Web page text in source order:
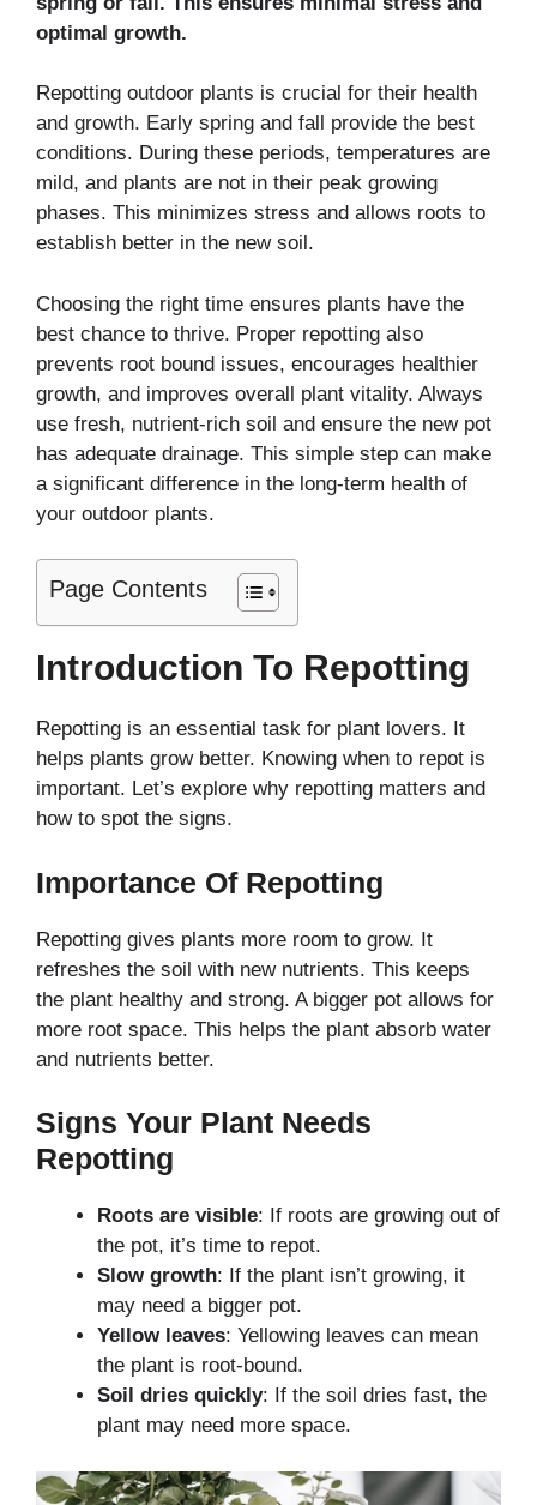
optimal growth.
Repotting outdoor plants is crucial for their health
and growth. Early spring and fall provide the best
conditions. During these periods, temperatures are
mild, and plants are not in their peak growing
phases. This minimizes stress and allows roots to
establish better in the new soil.
Choosing the right time ensures plants have the
best chance to thrive. Proper repotting also
prevents root bound issues, encourages healthier
growth, and improves overall plant vitality. Always
use fresh, nutrient-rich soil and ensure the new pot
has adequate drainage. This simple step can make
a significant difference in the long-term health of
your outdoor plants.
Page Contents
Introduction To Repotting
Repotting is an essential task for plant lovers. It
helps plants grow better. Knowing when to repot is
important. Let’s explore why repotting matters and
how to spot the signs.
Importance Of Repotting
Repotting gives plants more room to grow. It
refreshes the soil with new nutrients. This keeps
the plant healthy and strong. A bigger pot allows for
more root space. This helps the plant absorb water
and nutrients better.
Signs Your Plant Needs
Repotting
Roots are visible: If roots are growing out of
the pot, it’s time to repot.
Slow growth: If the plant isn’t growing, it
may need a bigger pot.
Yellow leaves: Yellowing leaves can mean
the plant is root-bound.
Soil dries quickly: If the soil dries fast, the
plant may need more space.